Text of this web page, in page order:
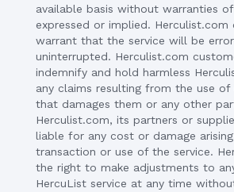
available basis without warranties
expressed or implied. Herculist.com
warrant that the service will be
uninterrupted. Herculist.com
indemnify and hold harmless
any claims resulting from the use of
that damages them or any other
Herculist.com, its partners or
liable for any cost or damage
transaction or use of the service.
the right to make adjustments to
HercuList service at any time